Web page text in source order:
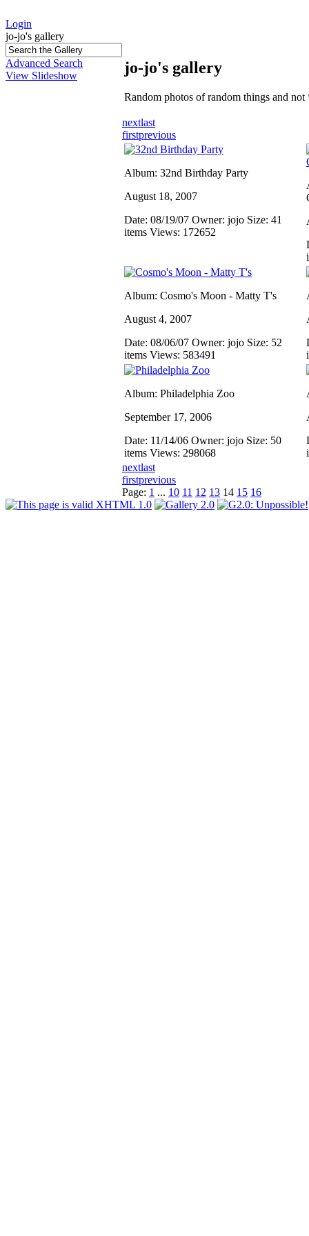
Login
jo-jo's gallery
Advanced Search
View Slideshow
jo-jo's gallery
Random photos of random things and
nextlast
firstprevious
Album: 32nd Birthday Party
August 18, 2007
Date: 08/19/07 Owner: jojo Size: 41
items Views: 172652
Album: Cosmo's Moon - Matty T's
August 4, 2007
Date: 08/06/07 Owner: jojo Size: 52
items Views: 583491
Album: Philadelphia Zoo
September 17, 2006
Date: 11/14/06 Owner: jojo Size: 50
items Views: 298068
nextlast
firstprevious
Page: 1 ... 10 11 12 13 14 15 16